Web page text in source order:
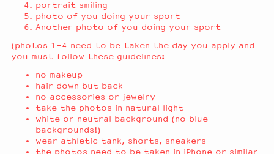
portrait smiling
photo of you doing your sport
Another photo of you doing your sport
(photos 1-4 need to be taken the day you apply and
you must follow these guidelines:
no makeup
hair down but back
no accessories or jewelry
take the photos in natural light
white or neutral background (no blue
backgrounds!)
wear athletic tank, shorts, sneakers
the photos need to be taken in iPhone or similar